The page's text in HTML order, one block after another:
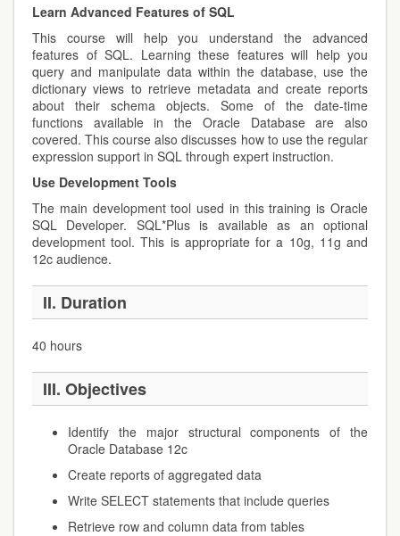
Learn Advanced Features of SQL
This course will help you understand the advanced
features of SQL. Learning these features will help you
query and manipulate data within the database, use the
dictionary views to retrieve metadata and create reports
about their schema objects. Some of the date-time
functions available in the Oracle Database are also
covered. This course also discusses how to use the regular
expression support in SQL through expert instruction.
Use Development Tools
The main development tool used in this training is Oracle
SQL Developer. SQL*Plus is available as an optional
development tool. This is appropriate for a 10g, 11g and
12c audience.
II. Duration
40 hours
III. Objectives
Identify the major structural components of the
Oracle Database 12c
Create reports of aggregated data
Write SELECT statements that include queries
Retrieve row and column data from tables